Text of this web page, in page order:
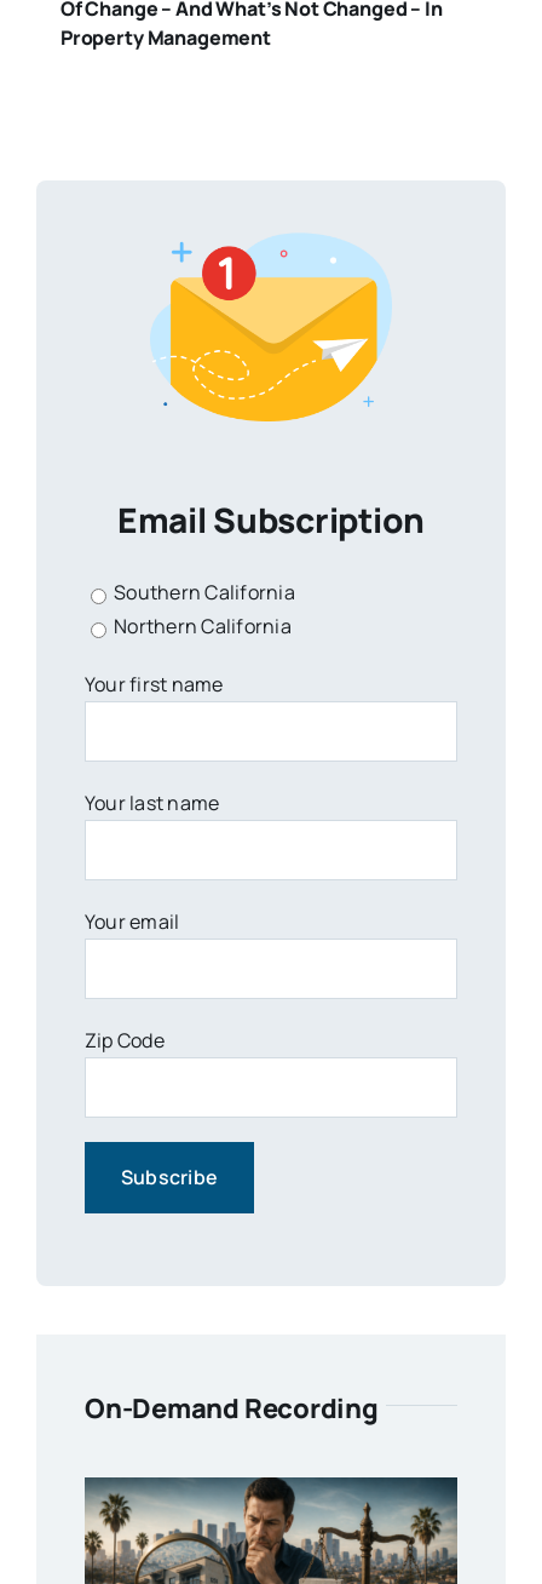
Of Change – And What’s Not Changed – In
Property Management
Email Subscription
Southern California
Northern California
Your first name
Your last name
Your email
Zip Code
On-Demand Recording